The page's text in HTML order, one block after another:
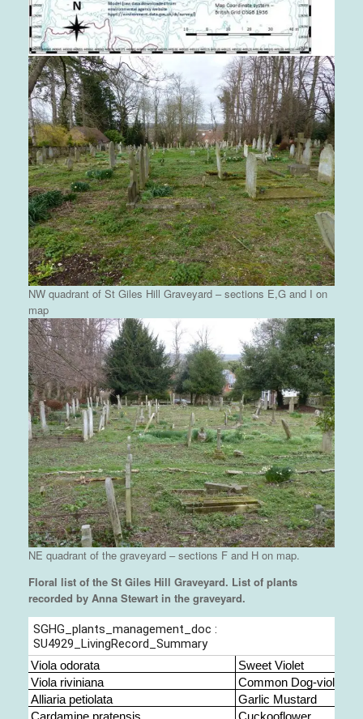
NW quadrant of St Giles Hill Graveyard – sections E,G and I on
map
NE quadrant of the graveyard – sections F and H on map.
Floral list of the St Giles Hill Graveyard. List of plants
recorded by Anna Stewart in the graveyard.